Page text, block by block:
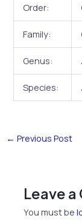
Order:
Family:
Genus:
Species:
← Previous Post
Leave
You must be